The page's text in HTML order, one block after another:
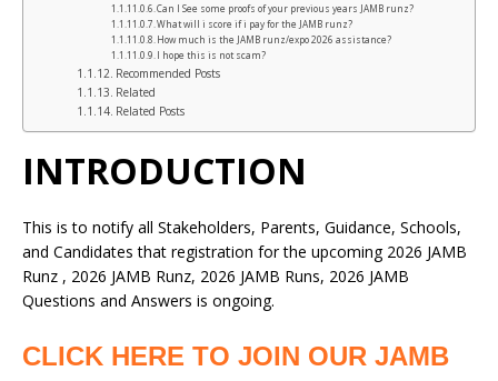
Can I See some proofs of your previous years JAMB runz?
What will i score if i pay for the JAMB runz?
How much is the JAMB runz/expo 2026 assistance?
I hope this is not scam?
Recommended Posts
Related
Related Posts
INTRODUCTION
This is to notify all Stakeholders, Parents, Guidance, Schools,
and Candidates that registration for the upcoming 2026 JAMB
Runz , 2026 JAMB Runz, 2026 JAMB Runs, 2026 JAMB
Questions and Answers is ongoing.
CLICK HERE TO JOIN OUR JAMB